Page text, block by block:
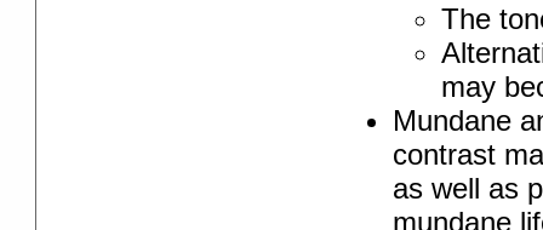
The
may
Mundane
contrast
as well as
mundane